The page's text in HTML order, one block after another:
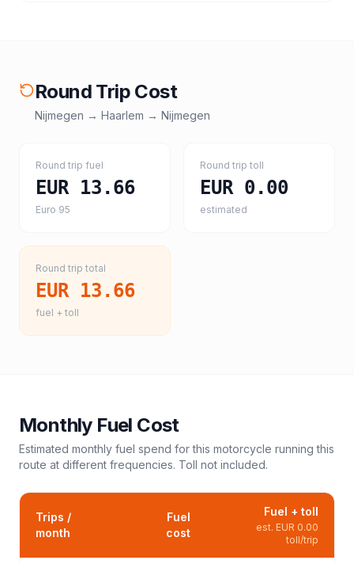
Round Trip Cost
Nijmegen → Haarlem → Nijmegen
Round trip fuel
EUR 13.66
Euro 95
Round trip toll
EUR 0.00
estimated
Round trip total
EUR 13.66
fuel + toll
Monthly Fuel Cost
Estimated monthly fuel spend for this motorcycle running this
route at different frequencies. Toll not included.
Trips /
month
Fuel
cost
Fuel + toll
est. EUR 0.00
toll/trip